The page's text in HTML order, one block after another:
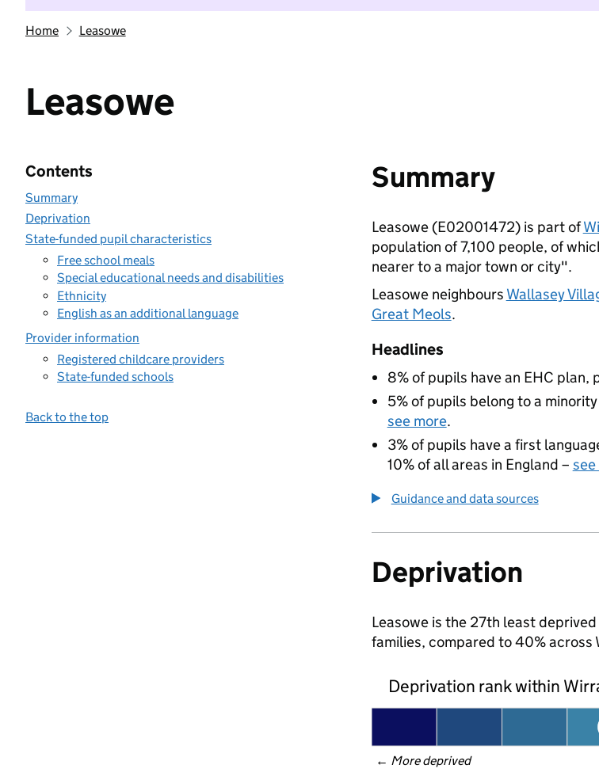
Home Leasowe
Leasowe
Contents
Summary
Deprivation
State-funded pupil characteristics
Free school meals
Special educational needs and disabilities
Ethnicity
English as an additional language
Provider information
Registered childcare providers
State-funded schools
Back to the top
Summary
Leasowe (E02001472) is part of
population of 7,100 people, of
nearer to a major town or city".
Leasowe neighbours Wallasey
Great Meols.
Headlines
8% of pupils have an EHC plan,
5% of pupils belong to a
see more.
3% of pupils have a first
10% of all areas in England –
Guidance and data sources
Deprivation
Leasowe is the 27th least
families, compared to 40% across
Deprivation rank within
← More deprived